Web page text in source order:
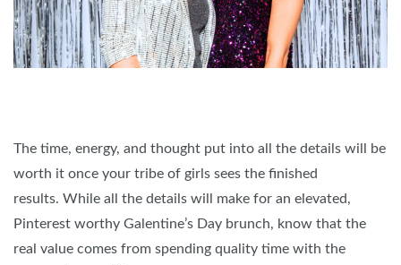
The time, energy, and thought put into all the details will be
worth it once your tribe of girls sees the finished
results. While all the details will make for an elevated,
Pinterest worthy Galentine’s Day brunch, know that the
real value comes from spending quality time with the